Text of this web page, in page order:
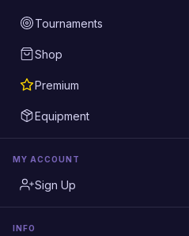
Tournaments
Shop
Premium
Equipment
MY ACCOUNT
Sign Up
INFO